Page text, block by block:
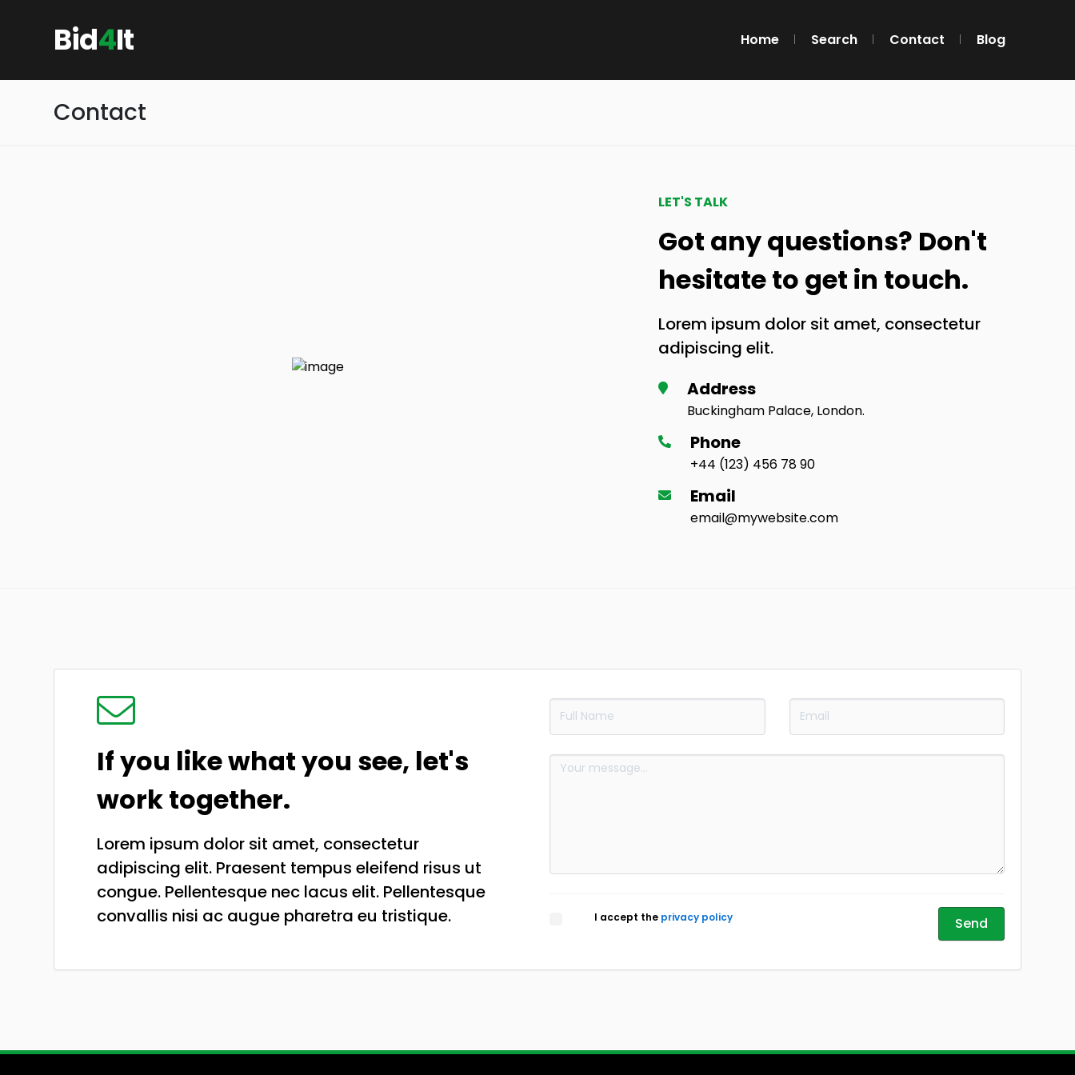
Bid4It Home Search Contact Blog
Contact
LET'S TALK
Got any questions? Don't
hesitate to get in touch.
Lorem ipsum dolor sit amet, consectetur
adipiscing elit.
Address
Buckingham Palace, London.
Phone
+44 (123) 456 78 90
Email
email@mywebsite.com
If you like what you see, let's
work together.
Lorem ipsum dolor sit amet, consectetur
adipiscing elit. Praesent tempus eleifend risus ut
congue. Pellentesque nec lacus elit. Pellentesque
convallis nisi ac augue pharetra eu tristique.
I accept the privacy policy Send